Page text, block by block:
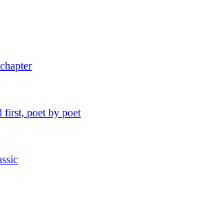
first, poet by poet